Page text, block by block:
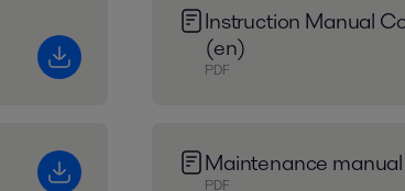
Instruction Manual
(en)
PDF
Maintenance
PDF